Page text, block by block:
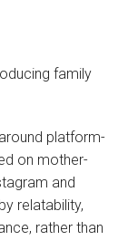
family
platform-
on mother-
and
relatability,
rather than